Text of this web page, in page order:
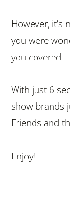
However,
you were
you covered.
With just 6
show brands
Friends and
Enjoy!